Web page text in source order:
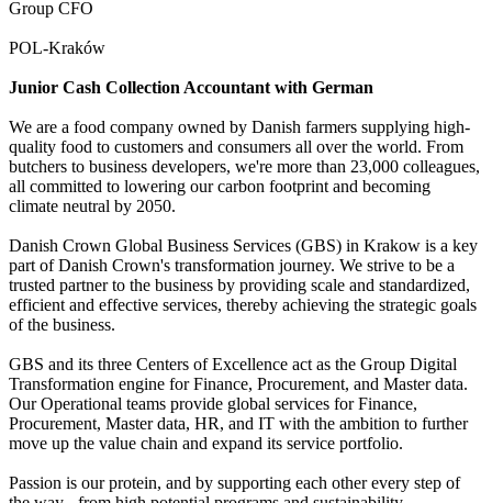
Group CFO
POL-Kraków
Junior Cash Collection Accountant with German
We are a food company owned by Danish farmers supplying high-
quality food to customers and consumers all over the world. From
butchers to business developers, we're more than 23,000 colleagues,
all committed to lowering our carbon footprint and becoming
climate neutral by 2050.
Danish Crown Global Business Services (GBS) in Krakow is a key
part of Danish Crown's transformation journey. We strive to be a
trusted partner to the business by providing scale and standardized,
efficient and effective services, thereby achieving the strategic goals
of the business.
GBS and its three Centers of Excellence act as the Group Digital
Transformation engine for Finance, Procurement, and Master data.
Our Operational teams provide global services for Finance,
Procurement, Master data, HR, and IT with the ambition to further
move up the value chain and expand its service portfolio.
Passion is our protein, and by supporting each other every step of